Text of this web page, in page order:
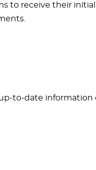
to receive their initial
to-date information